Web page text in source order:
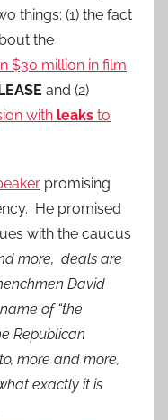
things: (1) the fact
the
$30 million in film
and (2)
with leaks to
promising
He promised
with the caucus
more, deals are
David
of “the
Republican
more and more,
exactly it is